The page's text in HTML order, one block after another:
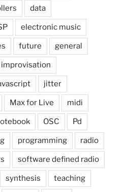
data
electronic music
future general
improvisation
jitter
Max for Live midi
OSC Pd
programming radio
software defined radio
synthesis teaching